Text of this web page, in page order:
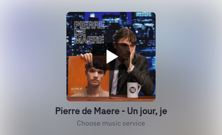
Pierre de Maere - Un jour, je
Choose music service